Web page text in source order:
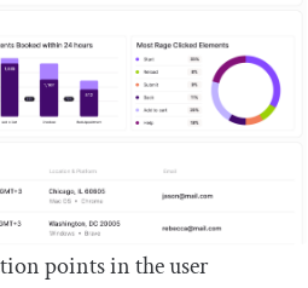
points in the user